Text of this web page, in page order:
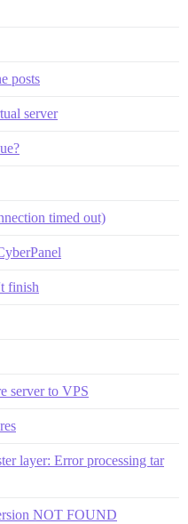
posts
server
timed out)
finish
server to VPS
layer: Error processing tar
NOT FOUND